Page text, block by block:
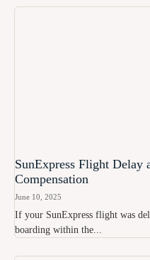
SunExpress Flight Delay
Compensation
June 10, 2025
If your SunExpress flight was
boarding within the...